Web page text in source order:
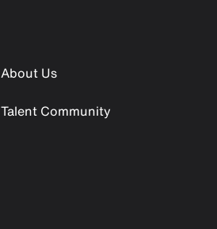
About Us
Talent Community